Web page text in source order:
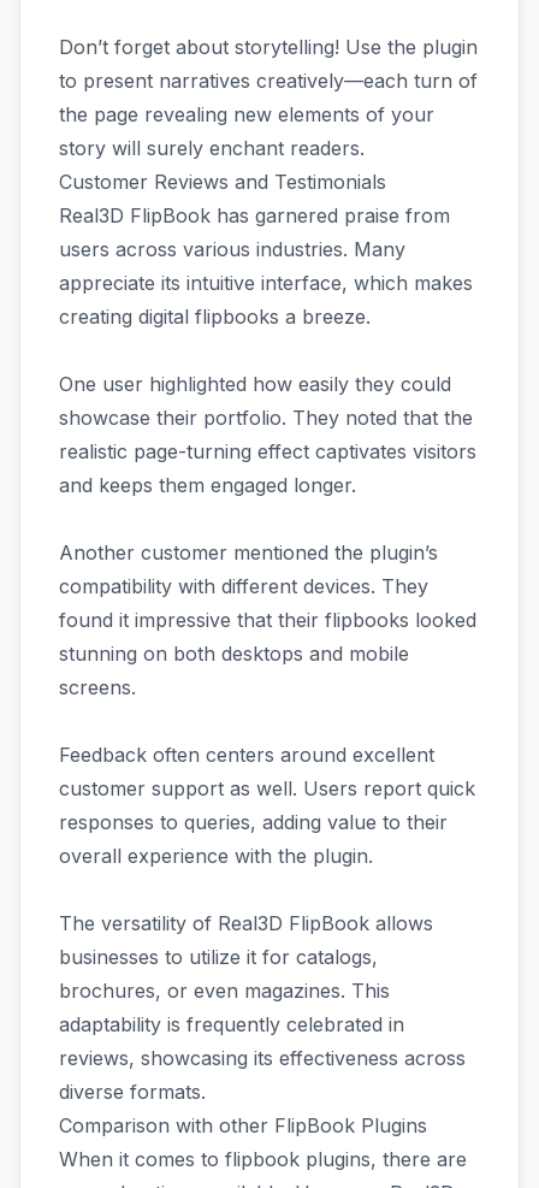
Don’t forget about storytelling! Use the plugin
to present narratives creatively—each turn of
the page revealing new elements of your
story will surely enchant readers.
Customer Reviews and Testimonials
Real3D FlipBook has garnered praise from
users across various industries. Many
appreciate its intuitive interface, which makes
creating digital flipbooks a breeze.
One user highlighted how easily they could
showcase their portfolio. They noted that the
realistic page-turning effect captivates visitors
and keeps them engaged longer.
Another customer mentioned the plugin’s
compatibility with different devices. They
found it impressive that their flipbooks looked
stunning on both desktops and mobile
screens.
Feedback often centers around excellent
customer support as well. Users report quick
responses to queries, adding value to their
overall experience with the plugin.
The versatility of Real3D FlipBook allows
businesses to utilize it for catalogs,
brochures, or even magazines. This
adaptability is frequently celebrated in
reviews, showcasing its effectiveness across
diverse formats.
Comparison with other FlipBook Plugins
When it comes to flipbook plugins, there are